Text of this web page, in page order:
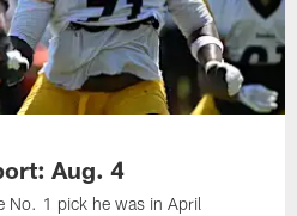
Aug. 4
No. 1 pick he was in April